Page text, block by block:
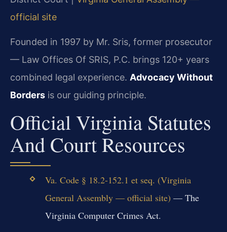
official site
Founded in 1997 by Mr. Sris, former prosecutor
— Law Offices Of SRIS, P.C. brings 120+ years
combined legal experience. Advocacy Without
Borders is our guiding principle.
Official Virginia Statutes
And Court Resources
Va. Code § 18.2-152.1 et seq. (Virginia
General Assembly — official site) — The
Virginia Computer Crimes Act.